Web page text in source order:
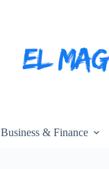
Business & Finance